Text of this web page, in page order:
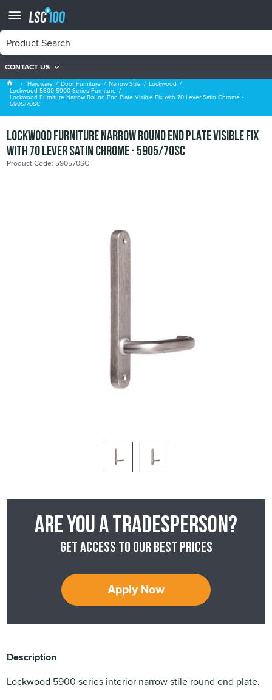
CONTACT US
Lockwood 5800-5900 Series Furniture
Hardware Door Furniture Narrow Stile Lockwood
Lockwood 5800-5900 Series Furniture
Lockwood Furniture Narrow Round End Plate Visible Fix with 70 Lever Satin Chrome -
5905/70SC
Lockwood Furniture Narrow Round End Plate Visible Fix
with 70 Lever Satin Chrome - 5905/70SC
Product Code: 590570SC
Are you a tradesperson?
Get access to our best prices
Apply Now
Description
Lockwood 5900 series interior narrow stile round end plate.